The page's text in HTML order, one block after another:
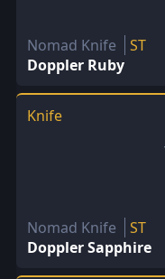
Nomad Knife
ST
Doppler Ruby
Knife
Nomad Knife
ST
Doppler Sapphire